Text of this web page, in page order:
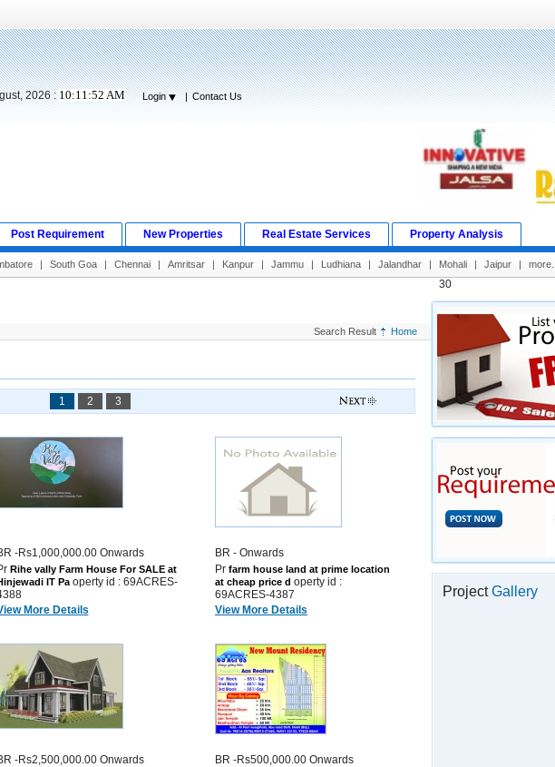
2026 :10:11:53 AM Login | Contact Us
Post Requirement New Properties Real Estate Services
Property Analysis
| South Goa | Chennai | Amritsar | Kanpur | Jammu | Ludhiana | Jalandhar | Mohali | Jaipur | more...
30
Search Result Home
1 2 3
-Rs1,000,000.00 Onwards
Rihe vally Farm House For SALE at
IT Pa operty id : 69ACRES-
More Details
BR - Onwards
Pr farm house land at prime location
at cheap price d operty id :
69ACRES-4387
View More Details
-Rs2,500,000.00 Onwards
BR -Rs500,000.00 Onwards
ProjectGallery